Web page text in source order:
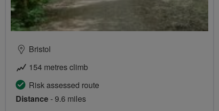
Bristol
154 metres climb
Risk assessed route
Distance- 9.6 miles